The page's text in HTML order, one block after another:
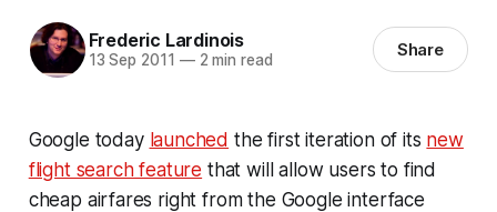
Frederic Lardinois
13 Sep 2011 —2 min read Share
Google today launched the first iteration of its new
flight search feature that will allow users to find
cheap airfares right from the Google interface